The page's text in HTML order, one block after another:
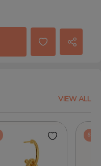
VIEW ALL